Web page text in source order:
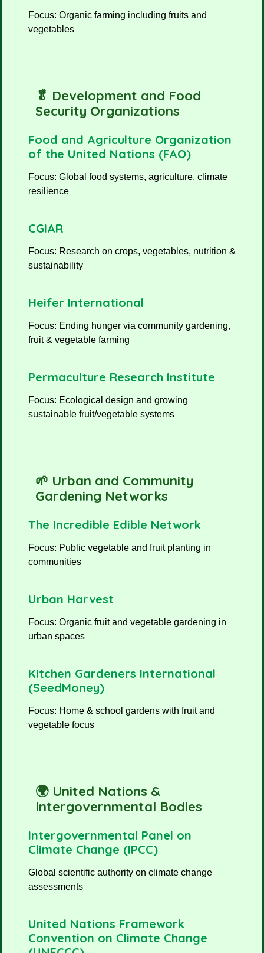
Focus: Organic farming including fruits and
vegetables
🥬 Development and Food
Security Organizations
Food and Agriculture Organization
of the United Nations (FAO)
Focus: Global food systems, agriculture, climate
resilience
CGIAR
Focus: Research on crops, vegetables, nutrition &
sustainability
Heifer International
Focus: Ending hunger via community gardening,
fruit & vegetable farming
Permaculture Research Institute
Focus: Ecological design and growing
sustainable fruit/vegetable systems
🌱 Urban and Community
Gardening Networks
The Incredible Edible Network
Focus: Public vegetable and fruit planting in
communities
Urban Harvest
Focus: Organic fruit and vegetable gardening in
urban spaces
Kitchen Gardeners International
(SeedMoney)
Focus: Home & school gardens with fruit and
vegetable focus
🌍 United Nations &
Intergovernmental Bodies
Intergovernmental Panel on
Climate Change (IPCC)
Global scientific authority on climate change
assessments
United Nations Framework
Convention on Climate Change